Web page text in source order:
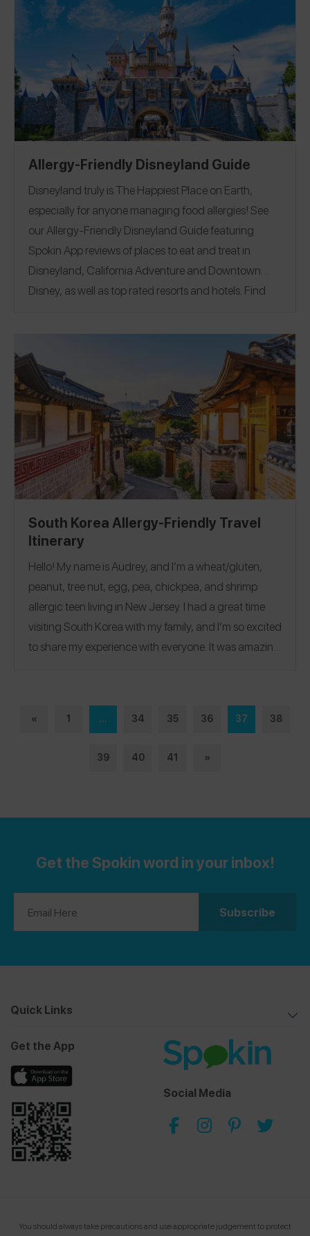
skins, and fun pubs to grab a pint. You’ll be feeling the
luck of the Irish with reviews from Spokin users
managing celiac and allergies to peanut, tree nut,
milk, egg, sesame, and more.EAT|STAY
Allergy-Friendly Disneyland Guide
Disneyland truly is The Happiest Place on Earth,
especially for anyone managing food allergies! See
our Allergy-Friendly Disneyland Guide featuring
Spokin App reviews of places to eat and treat in
Disneyland, California Adventure and Downtown
Disney, as well as top rated resorts and hotels. Find
character breakfasts! See a selection of 48 reviews in
our guide and see all the Disneyland reviews on the
Spokin app!Downtown Disney|Disneyland|
California Adventure|Resorts + Hotels
South Korea Allergy-Friendly Travel
Itinerary
Hello! My name is Audrey, and I’m a wheat/gluten,
peanut, tree nut, egg, pea, chickpea, and shrimp
allergic teen living in New Jersey. I had a great time
visiting South Korea with my family, and I’m so excited
to share my experience with everyone. It was amazing
home! If you would like to see more of my reviews, you
can follow my Spokin account ( @audreycha). I also
« 1 ... 34 35 36 37 38
39 40 41 »
Get the Spokin word in your inbox!
Quick Links
Get the App
Social Media
You should always take precautions and use appropriate judgement to protect